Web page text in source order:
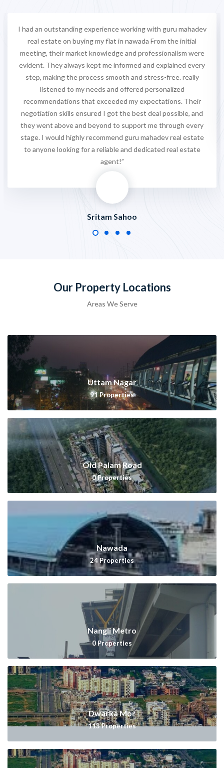
I had an outstanding experience working with guru mahadev
real estate on buying my flat in nawada From the initial
meeting, their market knowledge and professionalism were
evident. They always kept me informed and explained every
step, making the process smooth and stress-free. really
listened to my needs and offered personalized
recommendations that exceeded my expectations. Their
negotiation skills ensured I got the best deal possible, and
they went above and beyond to support me through every
stage. I would highly recommend guru mahadev real estate
to anyone looking for a reliable and dedicated real estate
agent!”
Sritam Sahoo
Our Property Locations
Areas We Serve
Uttam Nagar
91Properties
Old Palam Road
0Properties
Nawada
24 Properties
Nangli Metro
0 Properties
Dwarka Mor
113Properties